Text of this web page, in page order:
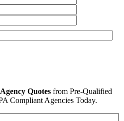
Quotes from Pre-Qualified
Compliant Agencies Today.